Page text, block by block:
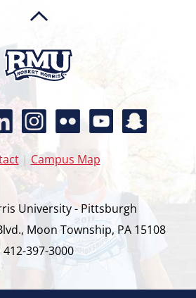
| Campus Map
University - Pittsburgh
Moon Township, PA 15108
412-397-3000